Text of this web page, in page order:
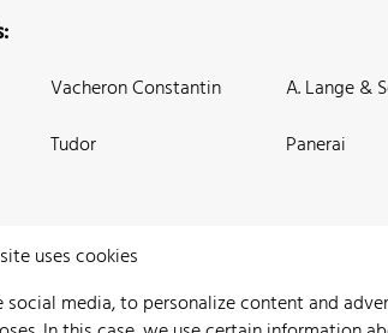
Vacheron Constantin
Tudor
A. Lange &
Panerai
uses cookies
media, to personalize content and